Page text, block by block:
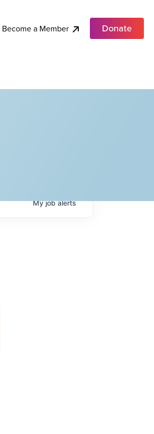
Become a Member Donate
Myjobalerts